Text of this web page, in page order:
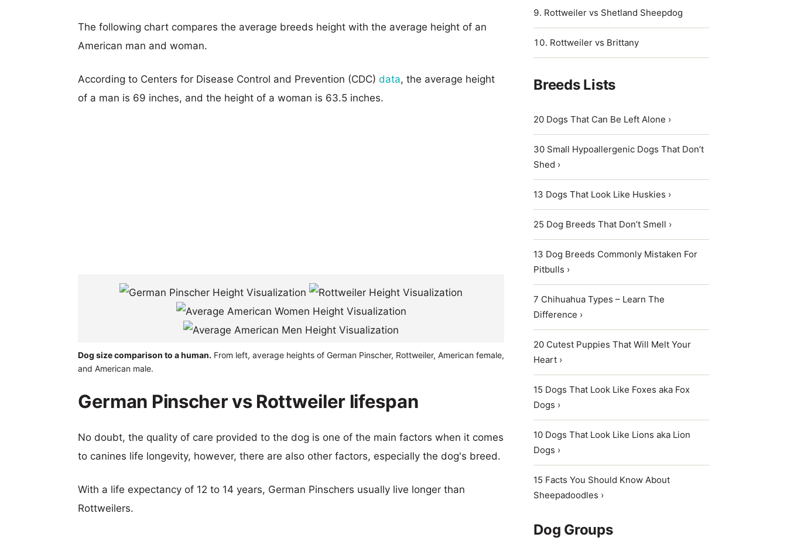
The following chart compares the average breeds height with the average height of an
American man and woman.
According to Centers for Disease Control and Prevention (CDC) data, the average height
of a man is 69 inches, and the height of a woman is 63.5 inches.
Dog size comparison to a human. From left, average heights of German Pinscher, Rottweiler, American female,
and American male.
German Pinscher vs Rottweiler lifespan
No doubt, the quality of care provided to the dog is one of the main factors when it comes
to canines life longevity, however, there are also other factors, especially the dog's breed.
With a life expectancy of 12 to 14 years, German Pinschers usually live longer than
Rottweilers.
Rottweiler vs Shetland Sheepdog
Rottweiler vs Brittany
Breeds Lists
20 Dogs That Can Be Left Alone ›
30 Small Hypoallergenic Dogs That Don’t
Shed ›
13 Dogs That Look Like Huskies ›
25 Dog Breeds That Don’t Smell ›
13 Dog Breeds Commonly Mistaken For
Pitbulls ›
7 Chihuahua Types – Learn The
Difference ›
20 Cutest Puppies That Will Melt Your
Heart ›
15 Dogs That Look Like Foxes aka Fox
Dogs ›
10 Dogs That Look Like Lions aka Lion
Dogs ›
15 Facts You Should Know About
Sheepadoodles ›
Dog Groups